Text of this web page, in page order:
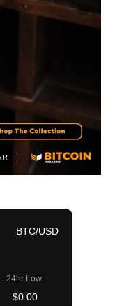
BTC/USD
24hr Low:
$0.00